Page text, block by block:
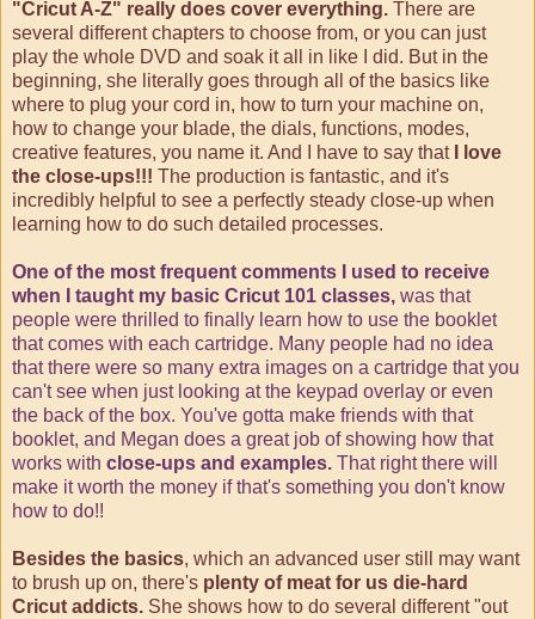
"Cricut A-Z" really does cover everything. There are
several different chapters to choose from, or you can just
play the whole DVD and soak it all in like I did. But in the
beginning, she literally goes through all of the basics like
where to plug your cord in, how to turn your machine on,
how to change your blade, the dials, functions, modes,
creative features, you name it. And I have to say thatI love
the close-ups!!! The production is fantastic, and it's
incredibly helpful to see a perfectly steady close-up when
learning how to do such detailed processes.
One of the most frequent comments I used to receive
when I taught my basic Cricut 101 classes, was that
people were thrilled to finally learn how to use the booklet
that comes with each cartridge. Many people had no idea
that there were so many extra images on a cartridge that you
can't see when just looking at the keypad overlay or even
the back of the box. You've gotta make friends with that
booklet, and Megan does a great job of showing how that
works with close-ups and examples. That right there will
make it worth the money if that's something you don't know
how to do!!
Besides the basics, which an advanced user still may want
to brush up on, there's plenty of meat for us die-hard
Cricut addicts. She shows how to do several different "out